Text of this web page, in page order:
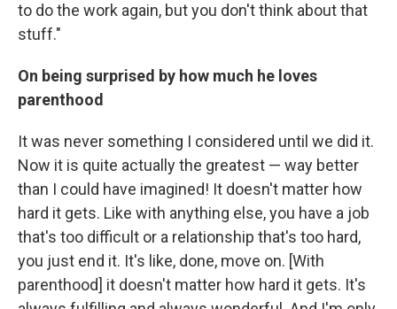
to do the work again, but you don't think about that
stuff."
On being surprised by how much he loves
parenthood
It was never something I considered until we did it.
Now it is quite actually the greatest — way better
than I could have imagined! It doesn't matter how
hard it gets. Like with anything else, you have a job
that's too difficult or a relationship that's too hard,
you just end it. It's like, done, move on. [With
parenthood] it doesn't matter how hard it gets. It's